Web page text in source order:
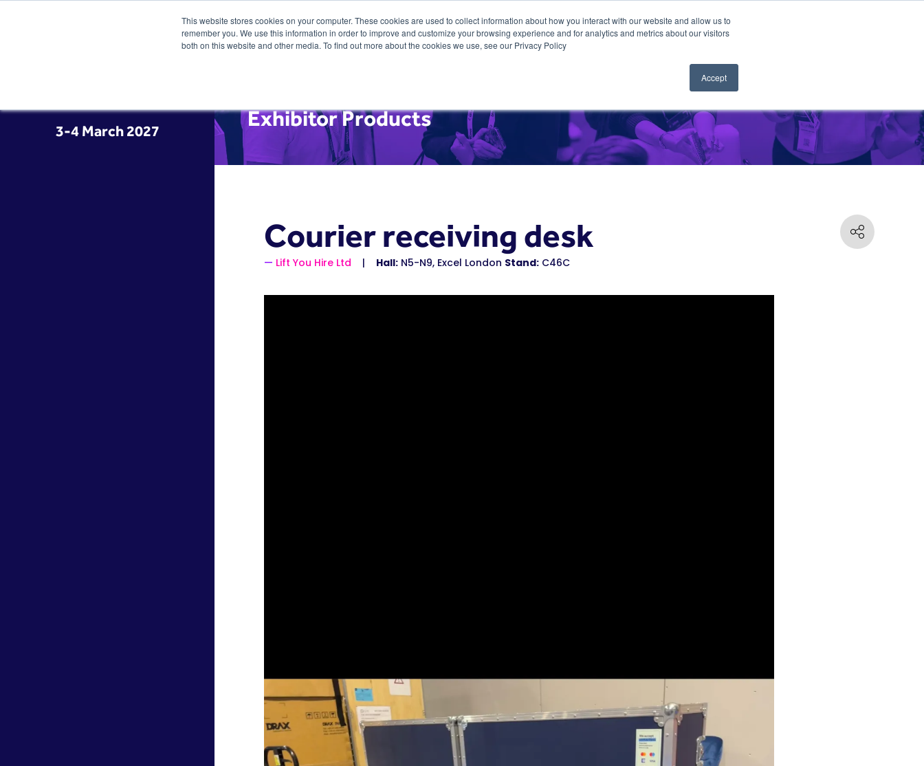
This website stores cookies on your computer. These cookies are used to collect information about how you interact with our website and allow us to
remember you. We use this information in order to improve and customize your browsing experience and for analytics and metrics about our visitors
both on this website and other media. To find out more about the cookies we use, see our Privacy Policy
Accept
3-4 March 2027 Exhibitor Products
Courier receiving desk
Lift You Hire Ltd Hall: N5-N9, Excel London Stand: C46C